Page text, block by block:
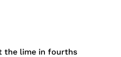
the lime in fourths